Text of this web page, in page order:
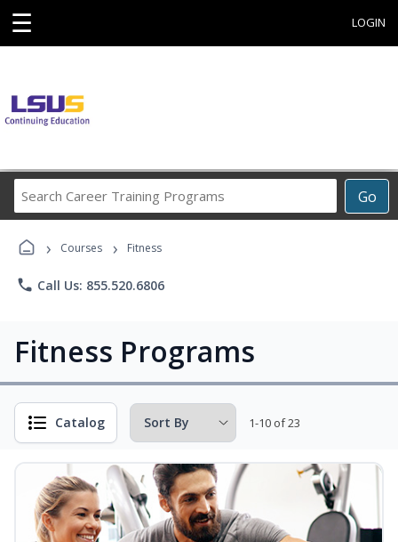
☰ LOGIN
Go
Career
› Courses › Fitness
phone Call Us: 855.520.6806
Fitness Programs
Catalog 1-10 of 23